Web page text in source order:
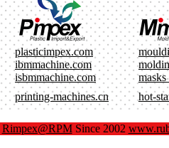
plasticimpex.com
ibmmachine.com
isbmmachine.com
masks
printing-machines.cn hot-
Rimpex@RPMSince 2002